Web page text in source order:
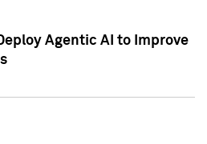
Agentic AI to Improve